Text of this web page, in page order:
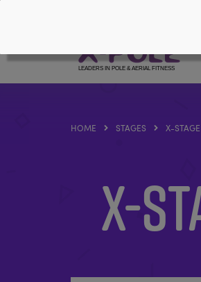
HOME STAGES X-
X-